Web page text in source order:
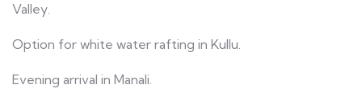
Valley.
Option for white water rafting in Kullu.
Evening arrival in Manali.